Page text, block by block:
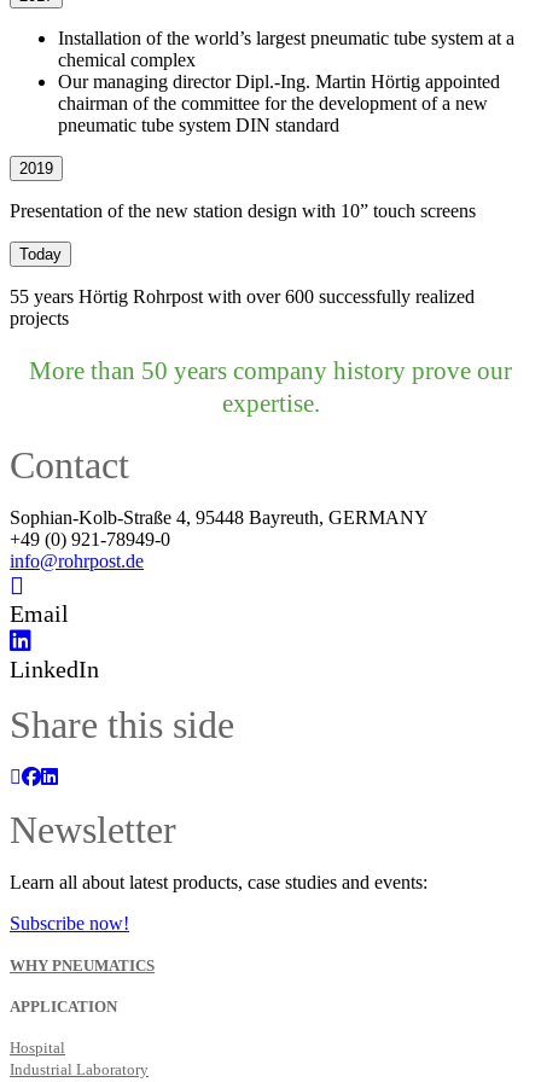
Installation of the world’s largest pneumatic tube system at a
chemical complex
Our managing director Dipl.-Ing. Martin Hörtig appointed
chairman of the committee for the development of a new
pneumatic tube system DIN standard
2019
Presentation of the new station design with 10” touch screens
Today
55 years Hörtig Rohrpost with over 600 successfully realized
projects
More than 50 years company history prove our
expertise.
Contact
Sophian-Kolb-Straße 4, 95448 Bayreuth, GERMANY
+49 (0) 921-78949-0
info@rohrpost.de
Email
LinkedIn
Share this side
Newsletter
Learn all about latest products, case studies and events:
Subscribe now!
WHY PNEUMATICS
APPLICATION
Hospital
Industrial Laboratory